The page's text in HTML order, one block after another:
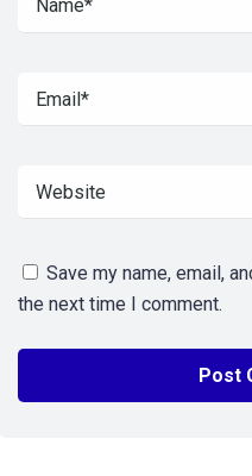
Save my name, email,
the next time I comment.